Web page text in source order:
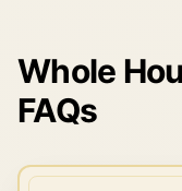
Whole
FAQs